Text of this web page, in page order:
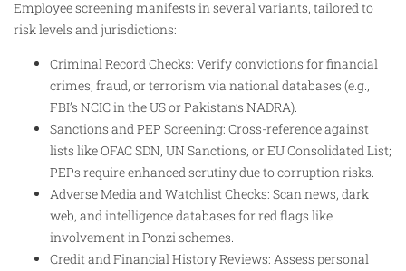
Employee screening manifests in several variants, tailored to
risk levels and jurisdictions:
Criminal Record Checks: Verify convictions for financial
crimes, fraud, or terrorism via national databases (e.g.,
FBI’s NCIC in the US or Pakistan’s NADRA).
Sanctions and PEP Screening: Cross-reference against
lists like OFAC SDN, UN Sanctions, or EU Consolidated List;
PEPs require enhanced scrutiny due to corruption risks.
Adverse Media and Watchlist Checks: Scan news, dark
web, and intelligence databases for red flags like
involvement in Ponzi schemes.
Credit and Financial History Reviews: Assess personal